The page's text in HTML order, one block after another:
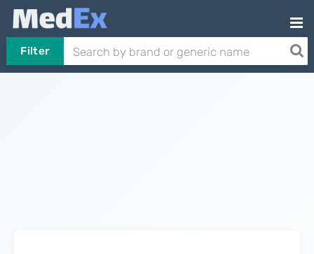
Filter